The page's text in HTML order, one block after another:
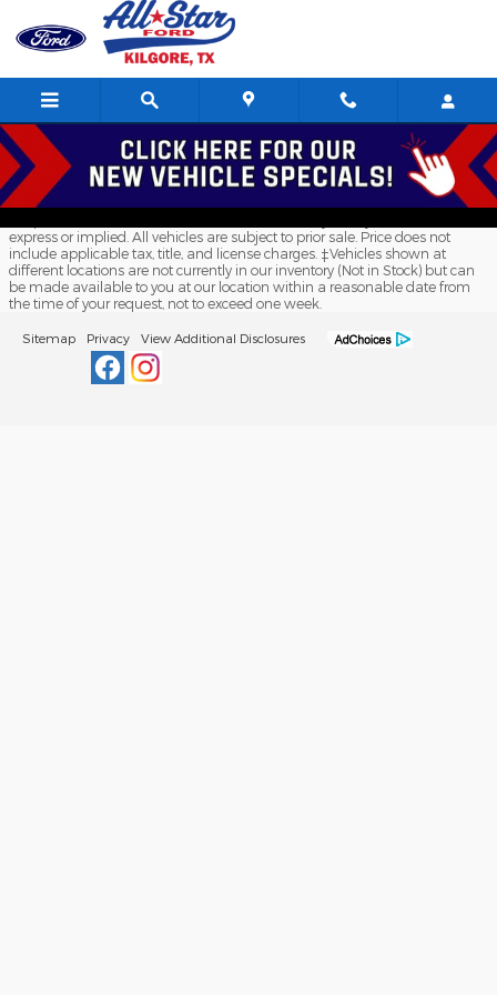
Skip to main content
All Star Ford Kilgore
Although every reasonable effort has been made to ensure the accuracy
of the information contained on this site, absolute accuracy cannot be
guaranteed. This site, and all information and materials appearing on it,
express or implied. All vehicles are subject to prior sale. Price does not
include applicable tax, title, and license charges. ‡Vehicles shown at
different locations are not currently in our inventory (Not in Stock) but can
be made available to you at our location within a reasonable date from
the time of your request, not to exceed one week.
Sitemap Privacy View Additional Disclosures